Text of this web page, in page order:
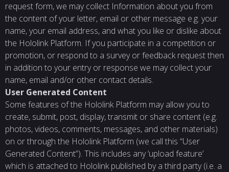
request form, we may collect Information about you from
the content of your letter, email or other message e.g. your
name, your email address, and what you like or dislike about
the Hololink Platform. If you participate in a competition or
promotion, or respond to a survey or feedback request then
in addition to your entry or response we may collect your
name, email and/or other contact details.
User Generated Content
Some features of the Hololink Platform may allow you to
create, submit, post, display, transmit or share content (e.g.
photos, videos, comments, messages, and other materials)
on or through the Hololink Platform (we call this “User
Generated Content”). This includes any ‘upload feature’
which is attached to Hololink published by a third party (i.e. a